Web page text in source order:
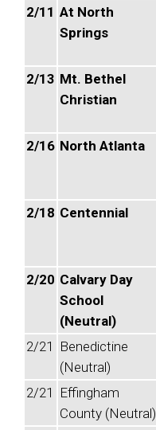
2/11 At North
Springs
2/13 Mt. Bethel
Christian
2/16 North Atlanta
2/18 Centennial
2/20 Calvary Day
School
(Neutral)
2/21
Benedictine
(Neutral)
2/21
Effingham
County (Neutral)